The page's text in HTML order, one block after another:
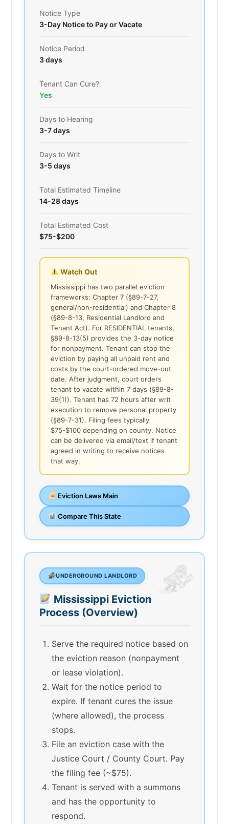
Notice Type
3-Day Notice to Pay or Vacate
Notice Period
3 days
Tenant Can Cure?
Yes
Days to Hearing
3-7 days
Days to Writ
3-5 days
Total Estimated Timeline
14-28 days
Total Estimated Cost
$75-$200
Watch Out
Mississippi has two parallel eviction
frameworks: Chapter 7 (§89-7-27,
general/non-residential) and Chapter 8
(§89-8-13, Residential Landlord and
Tenant Act). For RESIDENTIAL tenants,
§89-8-13(5) provides the 3-day notice
for nonpayment. Tenant can stop the
eviction by paying all unpaid rent and
costs by the court-ordered move-out
date. After judgment, court orders
tenant to vacate within 7 days (§89-8-
39(1)). Tenant has 72 hours after writ
execution to remove personal property
(§89-7-31). Filing fees typically
$75-$100 depending on county. Notice
can be delivered via email/text if tenant
agreed in writing to receive notices
that way.
Eviction Laws Main
Compare This State
UNDERGROUND LANDLORD
Mississippi Eviction
Process (Overview)
Serve the required notice based on
the eviction reason (nonpayment
or lease violation).
Wait for the notice period to
expire. If tenant cures the issue
(where allowed), the process
stops.
File an eviction case with the
Justice Court / County Court. Pay
the filing fee (~$75).
Tenant is served with a summons
and has the opportunity to
respond.